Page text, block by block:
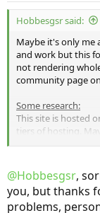
Hobbesgsr said:
Maybe it's only me
and work but this
not rendering
community page
Some research:
This site is hosted
tiers of hosting.
servers:
Ferrarrichat?? lol
@Hobbesgsr,
you, but thanks
problems,